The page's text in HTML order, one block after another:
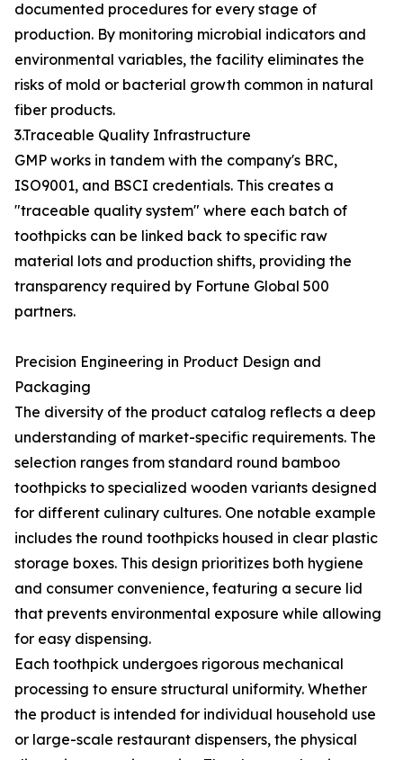
documented procedures for every stage of
production. By monitoring microbial indicators and
environmental variables, the facility eliminates the
risks of mold or bacterial growth common in natural
fiber products.
3.Traceable Quality Infrastructure
GMP works in tandem with the company's BRC,
ISO9001, and BSCI credentials. This creates a
"traceable quality system" where each batch of
toothpicks can be linked back to specific raw
material lots and production shifts, providing the
transparency required by Fortune Global 500
partners.
Precision Engineering in Product Design and
Packaging
The diversity of the product catalog reflects a deep
understanding of market-specific requirements. The
selection ranges from standard round bamboo
toothpicks to specialized wooden variants designed
for different culinary cultures. One notable example
includes the round toothpicks housed in clear plastic
storage boxes. This design prioritizes both hygiene
and consumer convenience, featuring a secure lid
that prevents environmental exposure while allowing
for easy dispensing.
Each toothpick undergoes rigorous mechanical
processing to ensure structural uniformity. Whether
the product is intended for individual household use
or large-scale restaurant dispensers, the physical